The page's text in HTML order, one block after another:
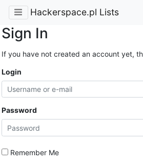
Hackerspace.pl Lists
Sign In
If you have not created an account yet,
Login
Password
Remember Me